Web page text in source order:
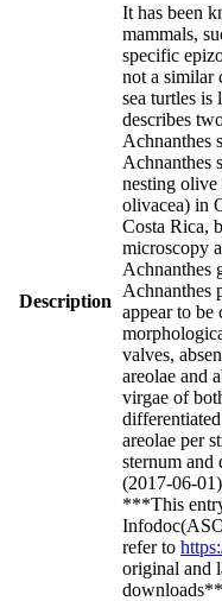
Description
It has been
mammals,
specific
not a similar
sea turtles is
describes
Achnanthes
Achnanthes
nesting olive
olivacea) in
Costa Rica,
microscopy
Achnanthes
Achnanthes
appear to be
valves,
areolae and
virgae of
areolae per
sternum and
(2017-06-01)
***This
refer to
original and